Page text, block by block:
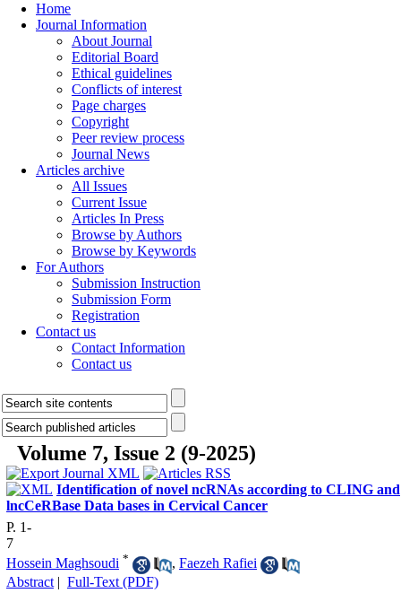
Home
Journal Information
About Journal
Editorial Board
Ethical guidelines
Conflicts of interest
Page charges
Copyright
Peer review process
Journal News
Articles archive
All Issues
Current Issue
Articles In Press
Browse by Authors
Browse by Keywords
For Authors
Submission Instruction
Submission Form
Registration
Contact us
Contact Information
Contact us
Volume 7, Issue 2 (9-2025)
Identification of novel ncRNAs according to CLING and
lncCeRBase Data bases in Cervical Cancer
P. 1-
7
Hossein Maghsoudi * , Faezeh Rafiei
Abstract | Full-Text (PDF)